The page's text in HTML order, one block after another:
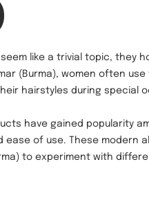
like a trivial topic, they
(Burma), women often
hairstyles during special
have gained popularity
ease of use. These modern
to experiment with